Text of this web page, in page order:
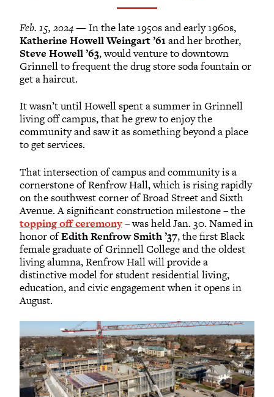
Feb. 15, 2024— In the late 1950s and early 1960s,
Katherine Howell Weingart ’61and her brother,
Steve Howell ’63, would venture to downtown
Grinnell to frequent the drug store soda fountain or
get a haircut.
It wasn’t until Howell spent a summer in Grinnell
living off campus, that he grew to enjoy the
community and saw it as something beyond a place
to get services.
That intersection of campus and community is a
cornerstone of Renfrow Hall, which is rising rapidly
on the southwest corner of Broad Street and Sixth
Avenue. A significant construction milestone – the
topping off ceremony– was held Jan. 30. Named in
honor ofEdith Renfrow Smith ’37, the first Black
female graduate of Grinnell College and the oldest
living alumna, Renfrow Hall will provide a
distinctive model for student residential living,
education, and civic engagement when it opens in
August.